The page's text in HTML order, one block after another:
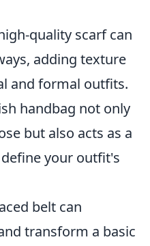
quality scarf can
adding texture
and formal outfits.
handbag not only
but also acts as a
your outfit's
belt can
transform a basic